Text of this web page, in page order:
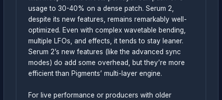
usage to 30-40% on a dense patch. Serum 2,
despite its new features, remains remarkably well-
optimized. Even with complex wavetable bending,
multiple LFOs, and effects, it tends to stay leaner.
Serum 2’s new features (like the advanced sync
modes) do add some overhead, but they’re more
efficient than Pigments’ multi-layer engine.
For live performance or producers with older